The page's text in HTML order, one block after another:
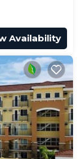
Availability